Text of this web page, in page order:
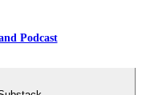
Podcast